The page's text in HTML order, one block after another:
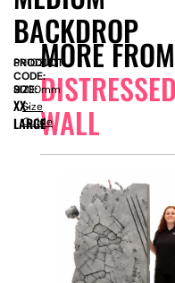
MORE FROM
WALL
BACKDROP
PRODUCT
CODE:
SN10218
SIZE:
H
2000mm
XX-
LARGE
Size
Guide